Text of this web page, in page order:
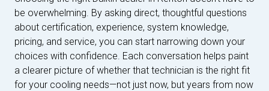
be overwhelming. By asking direct, thoughtful questions
about certification, experience, system knowledge,
pricing, and service, you can start narrowing down your
choices with confidence. Each conversation helps paint
a clearer picture of whether that technician is the right fit
for your cooling needs—not just now, but years from now